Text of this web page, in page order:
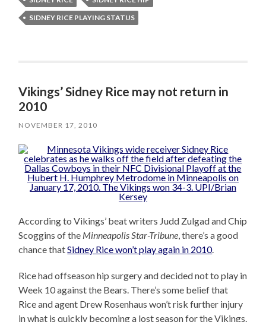
SIDNEY RICE PLAYING STATUS
Vikings’ Sidney Rice may not return in
2010
NOVEMBER 17, 2010
According to Vikings’ beat writers Judd Zulgad and Chip
Scoggins of the Minneapolis Star-Tribune, there’s a good
chance thatSidney Rice won’t play again in 2010.
Rice had offseason hip surgery and decided not to play in
Week 10 against the Bears. There’s some belief that
Rice and agent Drew Rosenhaus won’t risk further injury
in what is quickly becoming a lost season for the Vikings.